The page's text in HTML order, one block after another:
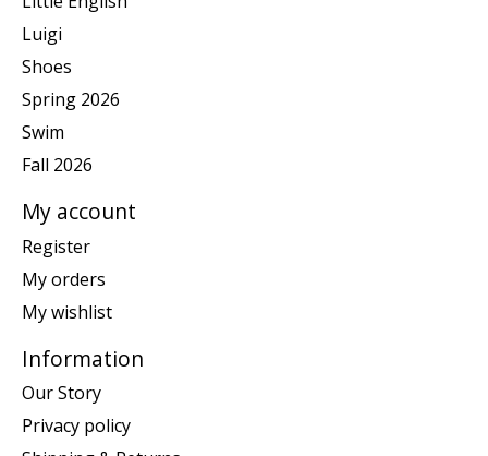
Luigi
Shoes
Spring 2026
Swim
Fall 2026
My account
Register
My orders
My wishlist
Information
Our Story
Privacy policy